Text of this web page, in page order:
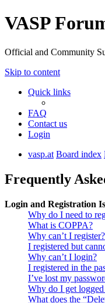
VASP
Official and Community
Skip to content
Quick links
FAQ
Contact us
Login
vasp.at Board index
Frequently
Login and Registration
Why do I need to
What is COPPA?
Why can’t I register?
I registered but
Why can’t I login?
I registered in the
I’ve lost my
Why do I get
What does the